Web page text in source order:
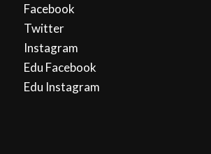
Facebook
Twitter
Instagram
Edu Facebook
Edu Instagram